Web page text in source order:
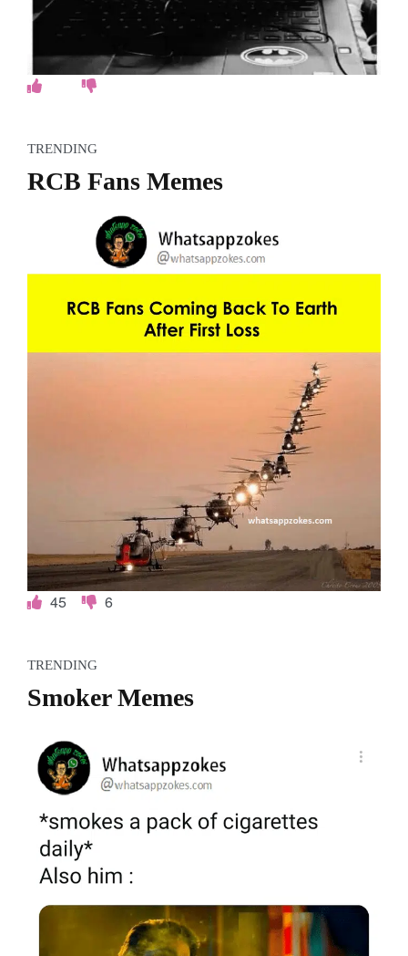
TRENDING
RCB Fans Memes
45 6
TRENDING
Smoker Memes